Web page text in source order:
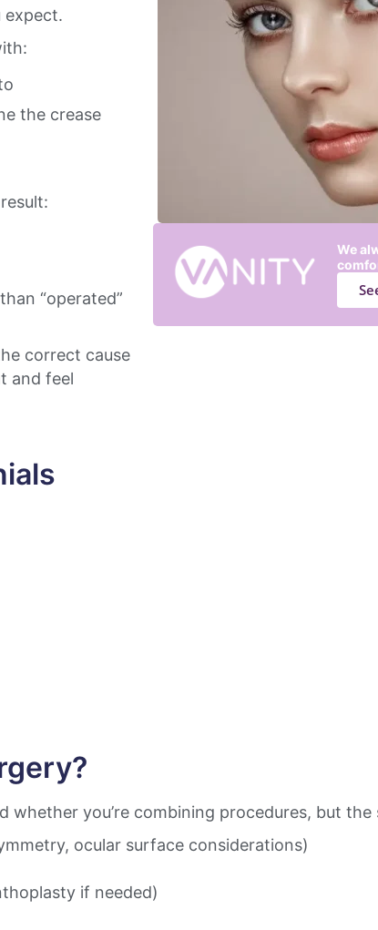
expect.
the crease
“operated”
correct cause
and feel
We
whether you’re combining procedures, but
ocular surface considerations)
if needed)